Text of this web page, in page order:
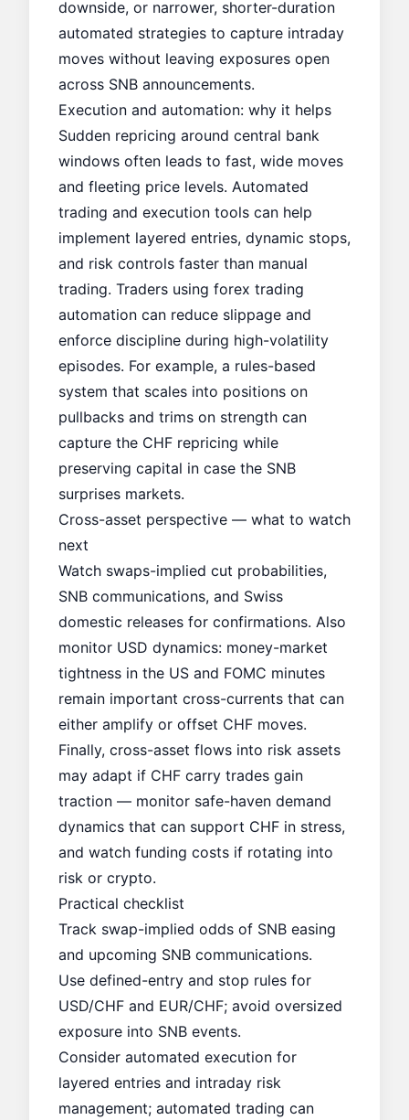
downside, or narrower, shorter-duration
automated strategies to capture intraday
moves without leaving exposures open
across SNB announcements.
Execution and automation: why it helps
Sudden repricing around central bank
windows often leads to fast, wide moves
and fleeting price levels. Automated
trading and execution tools can help
implement layered entries, dynamic stops,
and risk controls faster than manual
trading. Traders using forex trading
automation can reduce slippage and
enforce discipline during high-volatility
episodes. For example, a rules-based
system that scales into positions on
pullbacks and trims on strength can
capture the CHF repricing while
preserving capital in case the SNB
surprises markets.
Cross-asset perspective — what to watch
next
Watch swaps-implied cut probabilities,
SNB communications, and Swiss
domestic releases for confirmations. Also
monitor USD dynamics: money-market
tightness in the US and FOMC minutes
remain important cross-currents that can
either amplify or offset CHF moves.
Finally, cross-asset flows into risk assets
may adapt if CHF carry trades gain
traction — monitor safe-haven demand
dynamics that can support CHF in stress,
and watch funding costs if rotating into
risk or crypto.
Practical checklist
Track swap-implied odds of SNB easing
and upcoming SNB communications.
Use defined-entry and stop rules for
USD/CHF and EUR/CHF; avoid oversized
exposure into SNB events.
Consider automated execution for
layered entries and intraday risk
management; automated trading can